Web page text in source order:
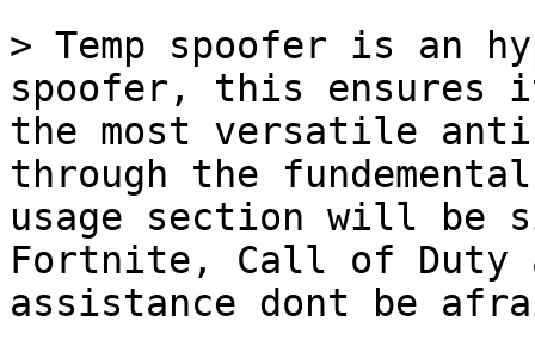
> Temp spoofer is an
spoofer, this ensures
the most versatile
through the
usage section will be
Fortnite, Call of Duty
assistance dont be